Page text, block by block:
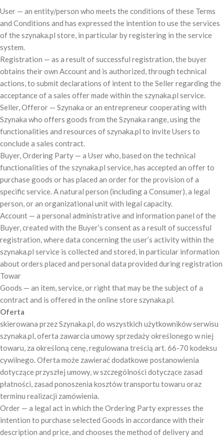
User — an entity/person who meets the conditions of these Terms
and Conditions and has expressed the intention to use the services
of the szynaka.pl store, in particular by registering in the service
system.
Registration — as a result of successful registration, the buyer
obtains their own Account and is authorized, through technical
actions, to submit declarations of intent to the Seller regarding the
acceptance of a sales offer made within the szynaka.pl service.
Seller, Offeror — Szynaka or an entrepreneur cooperating with
Szynaka who offers goods from the Szynaka range, using the
functionalities and resources of szynaka.pl to invite Users to
conclude a sales contract.
Buyer, Ordering Party — a User who, based on the technical
functionalities of the szynaka.pl service, has accepted an offer to
purchase goods or has placed an order for the provision of a
specific service. A natural person (including a Consumer), a legal
person, or an organizational unit with legal capacity.
Account — a personal administrative and information panel of the
Buyer, created with the Buyer’s consent as a result of successful
registration, where data concerning the user’s activity within the
szynaka.pl service is collected and stored, in particular information
about orders placed and personal data provided during registration
Towar
Goods — an item, service, or right that may be the subject of a
contract and is offered in the online store szynaka.pl.
Oferta
skierowana przez Szynaka.pl, do wszystkich użytkowników serwisu
szynaka.pl, oferta zawarcia umowy sprzedaży określonego w niej
towaru, za określoną cenę, regulowana treścią art. 66-70 kodeksu
cywilnego. Oferta może zawierać dodatkowe postanowienia
dotyczące przyszłej umowy, w szczególności dotyczące zasad
płatności, zasad ponoszenia kosztów transportu towaru oraz
terminu realizacji zamówienia.
Order — a legal act in which the Ordering Party expresses the
intention to purchase selected Goods in accordance with their
description and price, and chooses the method of delivery and